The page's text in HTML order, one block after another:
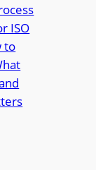
ISO
to